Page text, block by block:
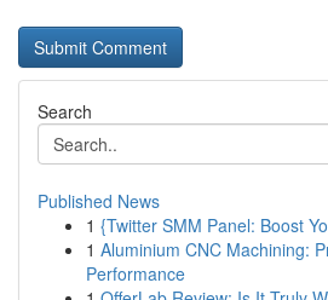
Search
Published News
1 {Twitter SMM Panel: Boost
1 Aluminium CNC Machining:
Performance